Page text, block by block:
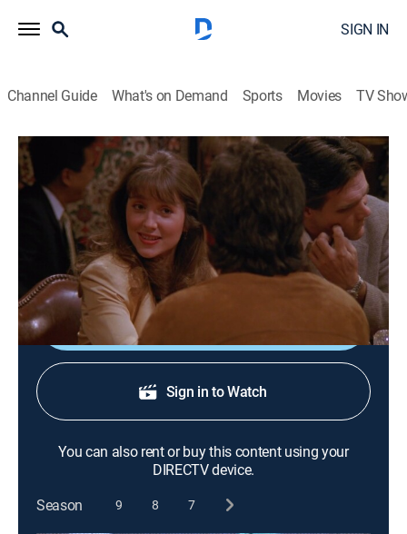
SIGN IN
Channel Guide What's on Demand Sports Movies TV
Seinfeld
S1 E2 | The Stakeout
0h 23m TVPG Sitcom|Comedy Central 1990
Jerry goes to great lengths to find and woo a woman
he met at a party.
Sign in to Watch
You can also rent or buy this content using your
DIRECTV device.
Season
9 8 7